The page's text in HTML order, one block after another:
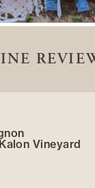
Vineyard